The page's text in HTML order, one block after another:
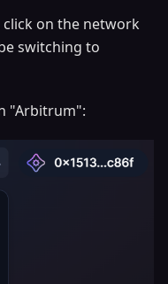
click on the network
switching to
"Arbitrum":